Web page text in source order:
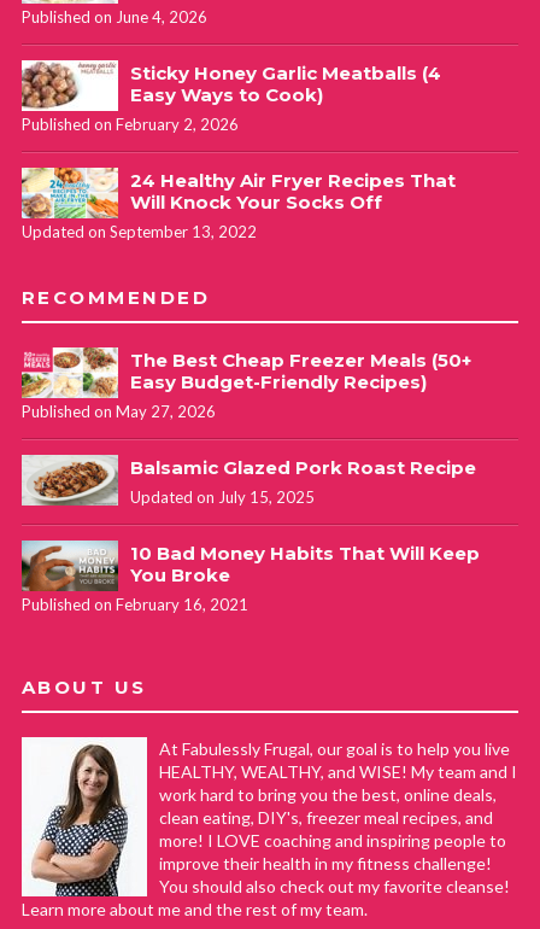
Published on June 4, 2026
Sticky Honey Garlic Meatballs (4
Easy Ways to Cook)
Published on February 2, 2026
24 Healthy Air Fryer Recipes That
Will Knock Your Socks Off
Updated on September 13, 2022
RECOMMENDED
The Best Cheap Freezer Meals (50+
Easy Budget-Friendly Recipes)
Published on May 27, 2026
Balsamic Glazed Pork Roast Recipe
Updated on July 15, 2025
10 Bad Money Habits That Will Keep
You Broke
Published on February 16, 2021
ABOUT US
At Fabulessly Frugal, our goal is to help you live
HEALTHY, WEALTHY, and WISE! My team and I
work hard to bring you the best, online deals,
clean eating, DIY's, freezer meal recipes, and
more! I LOVE coaching and inspiring people to
improve their health in my fitness challenge!
You should also check out my favorite cleanse!
Learn more about me and the rest of my team.